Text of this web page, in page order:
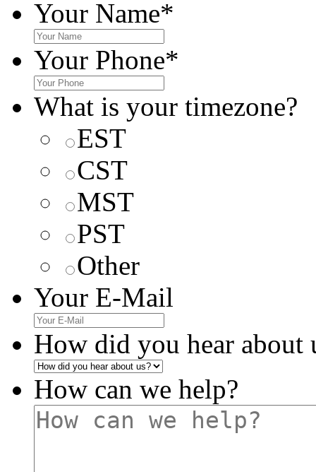
Your Name*
Your Phone*
What is your timezone?
EST
CST
MST
PST
Other
Your E-Mail
How did you hear about
How can we help?